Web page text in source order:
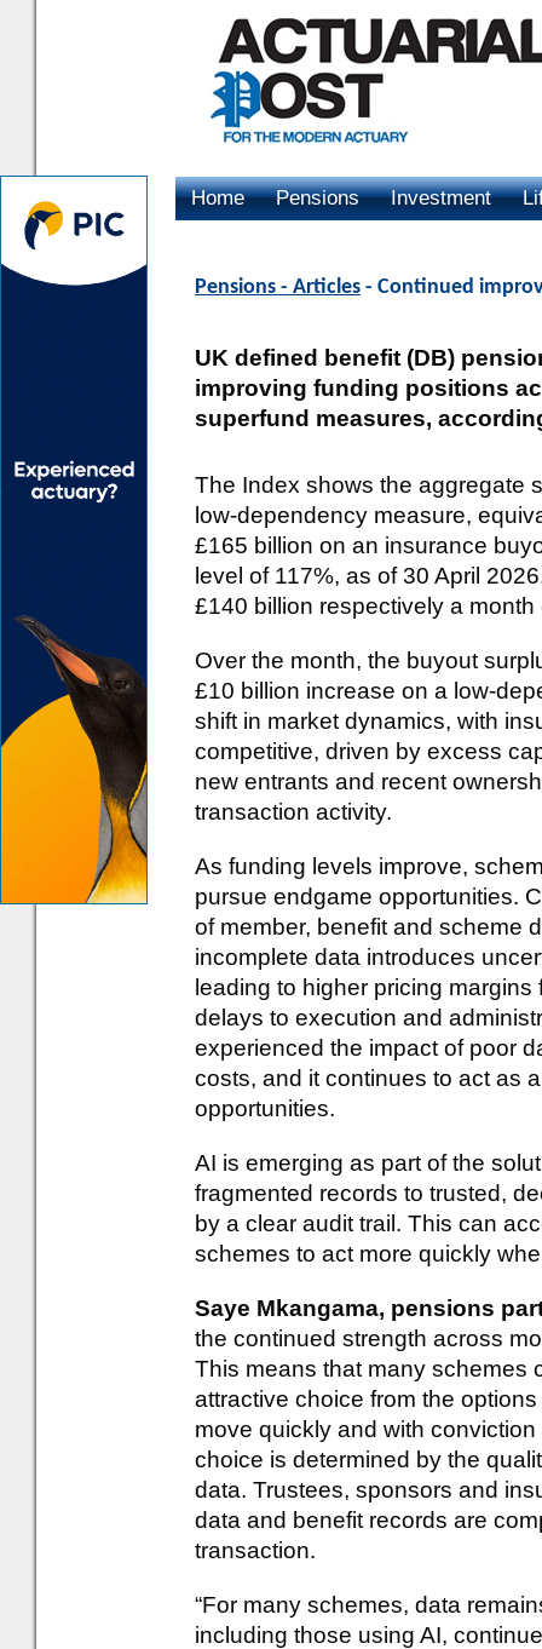
Home Pensions Investment
Pensions - Articles - Continued
UK defined benefit (DB)
improving funding positions
superfund measures,
The Index shows the aggregate
low-dependency measure,
£165 billion on an insurance
level of 117%, as of 30 April
£140 billion respectively a
Over the month, the buyout
£10 billion increase on a low-
shift in market dynamics, with
competitive, driven by excess
new entrants and recent
transaction activity.
As funding levels improve,
pursue endgame opportunities.
of member, benefit and scheme
incomplete data introduces
leading to higher pricing
delays to execution and
experienced the impact of poor
costs, and it continues to act as
opportunities.
AI is emerging as part of the
fragmented records to trusted,
by a clear audit trail. This can
schemes to act more quickly
Saye Mkangama, pensions
the continued strength across
This means that many schemes
attractive choice from the
move quickly and with
choice is determined by the
data. Trustees, sponsors and
data and benefit records are
transaction.
“For many schemes, data
including those using AI,